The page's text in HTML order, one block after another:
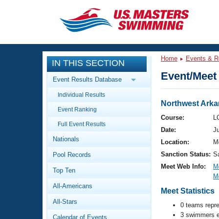
CLOSE
Training
Workout Library
Articles And Videos
Swimming 101
Video Stroke Analysis
Club Finder
Events
Calendar Of Events
Virtual And Fitness Events
2026 Summer Nationals
National Championships
Results And Rankings
Workout Library
About Us
What Is Masters Swimming?
IN THIS SECTION
Event Results Database
Individual Results
Event Ranking
Full Event Results
Nationals
Pool Records
Top Ten
All-Americans
All-Stars
Calendar of Events
Home Events &
Event/
Northwest
Course:
Date:
Location:
Sanction Status:
Meet Web Info:
Meet Statistics
0 teams
3 swimmers